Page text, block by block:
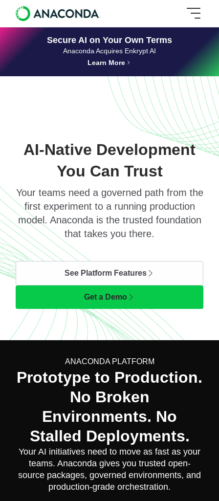
Secure AI on Your Own Terms
Anaconda Acquires Enkrypt AI
Learn More
AI-Native Development
You Can Trust
Your teams need a governed path from the
first experiment to a running production
model. Anaconda is the trusted foundation
that takes you there.
See Platform Features
Get a Demo
ANACONDA PLATFORM
Prototype to Production.
No Broken
Environments. No
Stalled Deployments.
Your AI initiatives need to move as fast as your
teams. Anaconda gives you trusted open-
source packages, governed environments, and
production-grade orchestration.